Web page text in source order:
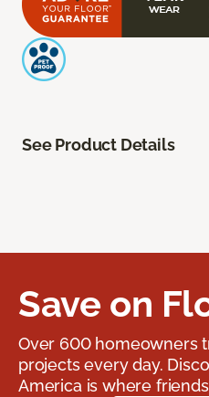
See Product Details
Save on
Over 600 homeowners
projects every day.
America is where